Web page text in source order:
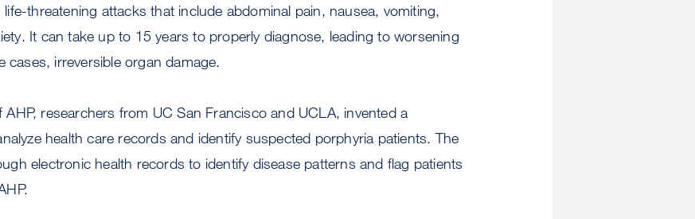
threatening attacks that include abdominal pain, nausea, vomiting,
It can take up to 15 years to properly diagnose, leading to worsening
cases, irreversible organ damage.
AHP, researchers from UC San Francisco and UCLA, invented a
health care records and identify suspected porphyria patients. The
electronic health records to identify disease patterns and flag patients